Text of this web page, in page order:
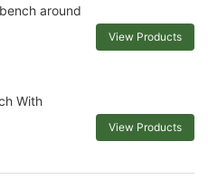
around
View Products
With
View Products